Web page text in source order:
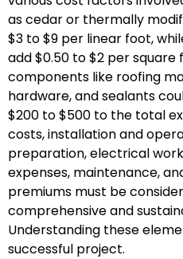
as cedar or thermally
$3 to $9 per linear foot,
add $0.50 to $2 per
components like roofing
hardware, and sealants
$200 to $500 to the total
costs, installation and
preparation, electrical
expenses, maintenance,
premiums must be
comprehensive and
Understanding these
successful project.